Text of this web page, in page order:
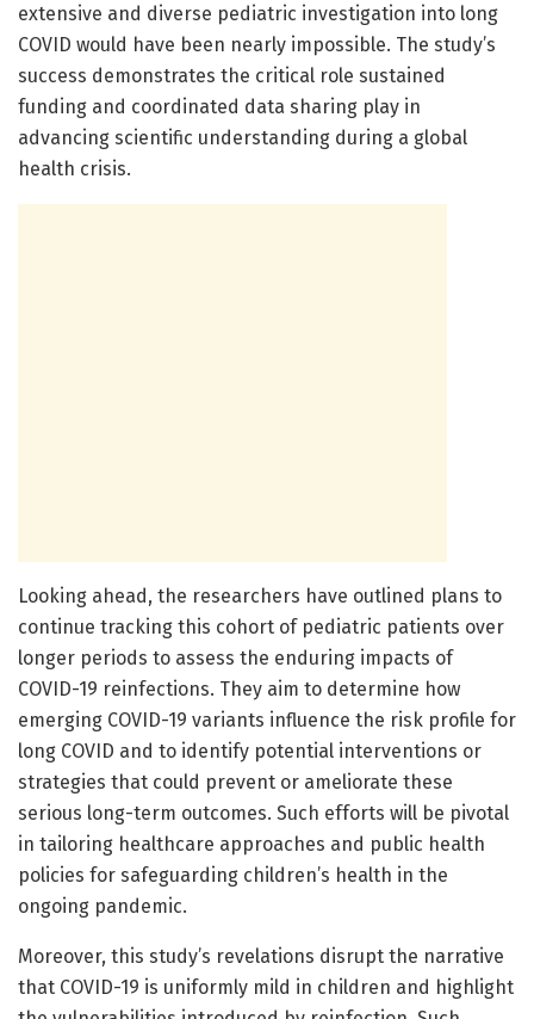
extensive and diverse pediatric investigation into long
COVID would have been nearly impossible. The study’s
success demonstrates the critical role sustained
funding and coordinated data sharing play in
advancing scientific understanding during a global
health crisis.
Looking ahead, the researchers have outlined plans to
continue tracking this cohort of pediatric patients over
longer periods to assess the enduring impacts of
COVID-19 reinfections. They aim to determine how
emerging COVID-19 variants influence the risk profile for
long COVID and to identify potential interventions or
strategies that could prevent or ameliorate these
serious long-term outcomes. Such efforts will be pivotal
in tailoring healthcare approaches and public health
policies for safeguarding children’s health in the
ongoing pandemic.
Moreover, this study’s revelations disrupt the narrative
that COVID-19 is uniformly mild in children and highlight